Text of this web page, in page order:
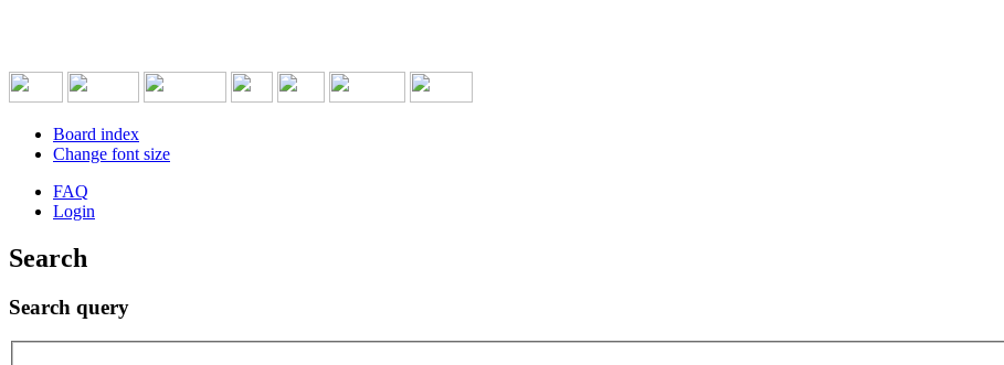
Board index
Change font size
FAQ
Login
Search
Search query